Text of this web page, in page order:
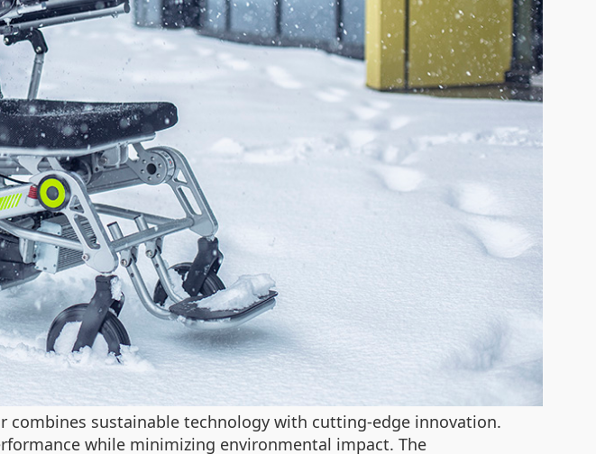
sustainable technology with cutting-edge innovation.
while minimizing environmental impact. The